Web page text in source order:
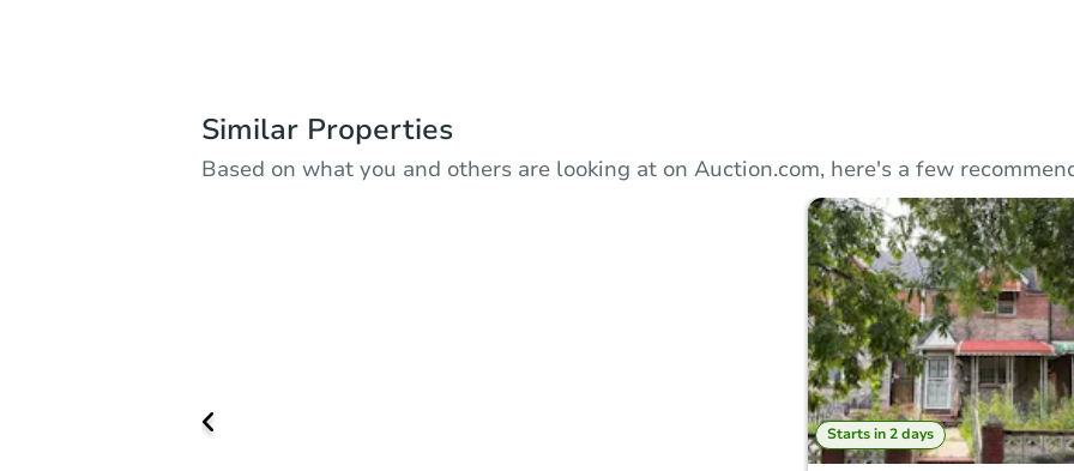
Similar Properties
Based on what you and others are looking at on Auction.com, here's a few
Starts in 2 days